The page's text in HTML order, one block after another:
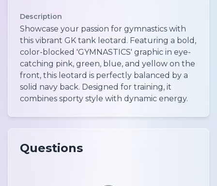
Description
Showcase your passion for gymnastics with
this vibrant GK tank leotard. Featuring a bold,
color-blocked 'GYMNASTICS' graphic in eye-
catching pink, green, blue, and yellow on the
front, this leotard is perfectly balanced by a
solid navy back. Designed for training, it
combines sporty style with dynamic energy.
Questions